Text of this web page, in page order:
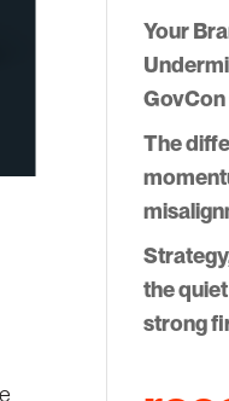
Your
The
the
strong